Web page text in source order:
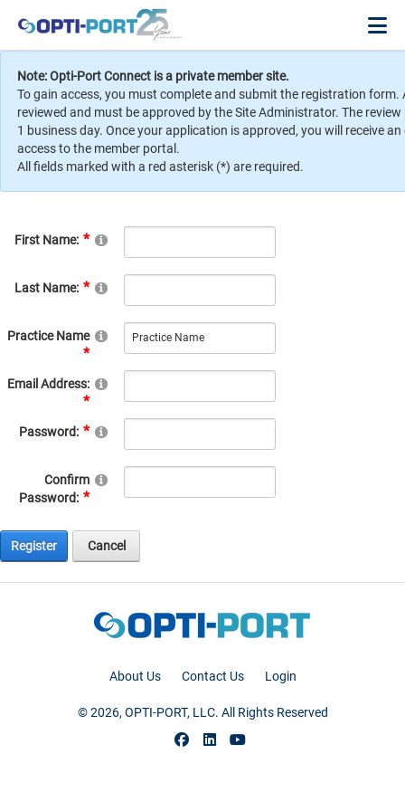
Note: Opti-Port Connect is a private member site.
To gain access, you must complete and submit the registration form.
reviewed and must be approved by the Site Administrator. The
1 business day. Once your application is approved, you will receive
access to the member portal.
All fields marked with a red asterisk (*) are required.
First Name:
Last Name:
Practice Name
Email Address:
Password:
Confirm
Password:
Register Cancel
About Us Contact Us Login
© 2026, OPTI-PORT, LLC. All Rights Reserved